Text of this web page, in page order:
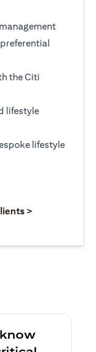
the Citi
lifestyle
lifestyle
>